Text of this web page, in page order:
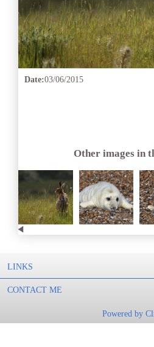
Date:03/06/2015
Other images in
LINKS
CONTACT ME
Powered by